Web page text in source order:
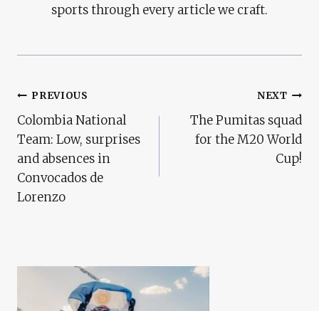
sports through every article we craft.
Post
Navigation
PREVIOUS
Colombia National
Team: Low, surprises
and absences in
Convocados de
Lorenzo
NEXT
The Pumitas squad
for the M20 World
Cup!